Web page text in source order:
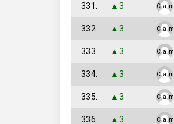
331. ▲3 Claim
332. ▲3 Claim
333. ▲3 Claim
334. ▲3 Claim
335. ▲3 Claim
336. ▲3 Claim